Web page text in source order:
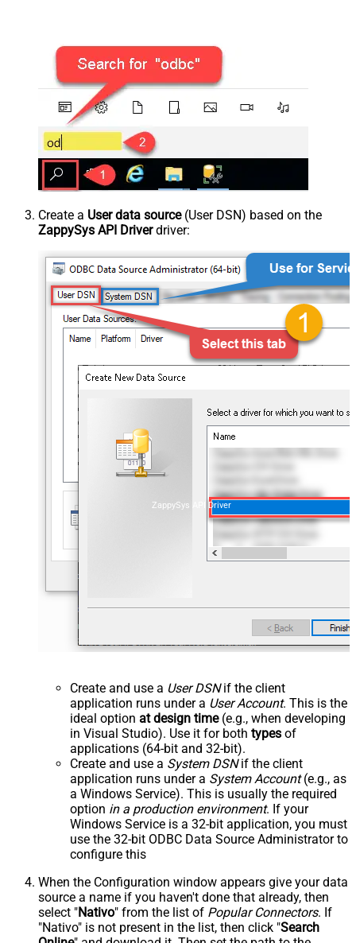
Create a User data source(User DSN) based on the
ZappySys API Driverdriver:
ZappySys API Driver
Create and use a User DSNif the client
application runs under a User Account. This is the
ideal option at design time(e.g., when developing
in Visual Studio). Use it for both types of
applications (64-bit and 32-bit).
Create and use a System DSNif the client
application runs under a System Account(e.g., as
a Windows Service). This is usually the required
option in a production environment. If your
Windows Service is a 32-bit application, you must
use the 32-bit ODBC Data Source Administrator to
configure this
When the Configuration window appears give your data
source a name if you haven't done that already, then
select "Nativo" from the list of Popular Connectors. If
"Nativo" is not present in the list, then click "Search